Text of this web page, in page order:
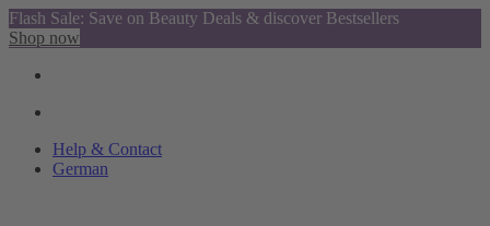
Flash Sale: Save on Beauty Deals & discover Bestsellers
Shop now
Help & Contact
German